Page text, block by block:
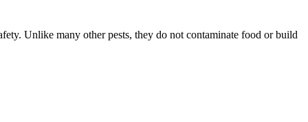
Unlike many other pests, they do not contaminate food or build